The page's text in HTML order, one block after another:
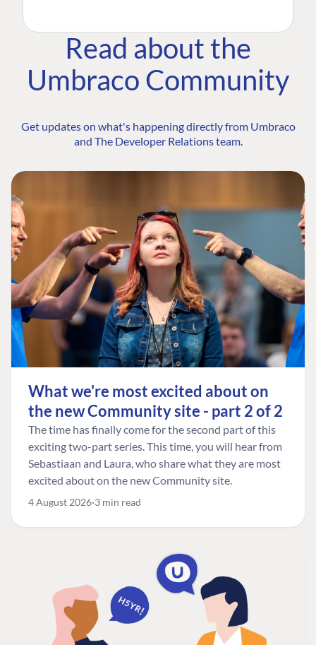
Read about the
Umbraco Community
Get updates on what's happening directly from Umbraco
and The Developer Relations team.
What we're most excited about on
the new Community site - part 2 of 2
The time has finally come for the second part of this
exciting two-part series. This time, you will hear from
Sebastiaan and Laura, who share what they are most
excited about on the new Community site.
4 August 2026 3 min read